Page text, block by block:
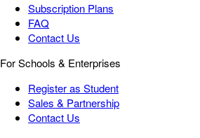
Subscription Plans
FAQ
Contact Us
For Schools & Enterprises
Register as Student
Sales & Partnership
Contact Us